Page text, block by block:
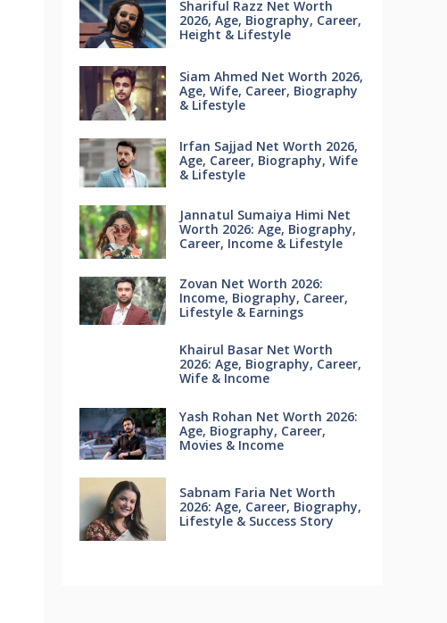
Shariful Razz Net Worth
2026, Age, Biography, Career,
Height & Lifestyle
Siam Ahmed Net Worth 2026,
Age, Wife, Career, Biography
& Lifestyle
Irfan Sajjad Net Worth 2026,
Age, Career, Biography, Wife
& Lifestyle
Jannatul Sumaiya Himi Net
Worth 2026: Age, Biography,
Career, Income & Lifestyle
Zovan Net Worth 2026:
Income, Biography, Career,
Lifestyle & Earnings
Khairul Basar Net Worth
2026: Age, Biography, Career,
Wife & Income
Yash Rohan Net Worth 2026:
Age, Biography, Career,
Movies & Income
Sabnam Faria Net Worth
2026: Age, Career, Biography,
Lifestyle & Success Story